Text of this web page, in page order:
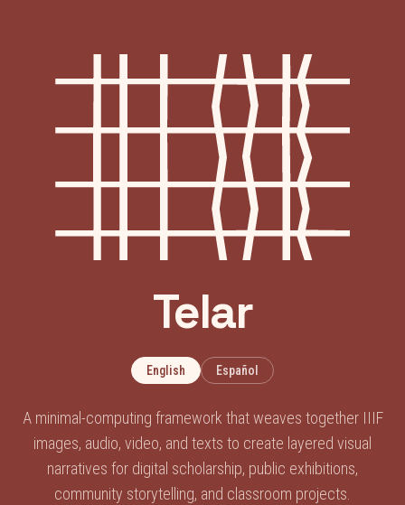
Telar
English Español
A minimal-computing framework that weaves together IIIF
images, audio, video, and texts to create layered visual
narratives for digital scholarship, public exhibitions,
community storytelling, and classroom projects.